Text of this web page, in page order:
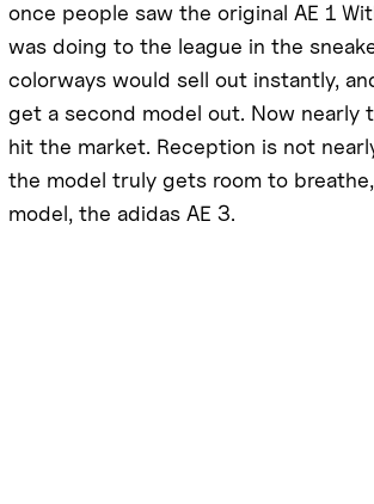
once people saw the original AE 1
was doing to the league in the
colorways would sell out instantly,
get a second model out. Now nearly
hit the market. Reception is not
the model truly gets room to
model, the adidas AE 3.